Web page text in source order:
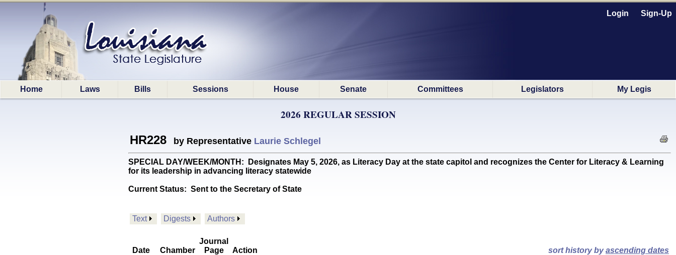
Login Sign-Up
Home Laws Bills Sessions House Senate Committees Legislators My Legis
2026 REGULAR SESSION
HR228 by Representative Laurie Schlegel
SPECIAL DAY/WEEK/MONTH: Designates May 5, 2026, as Literacy Day at the state capitol and recognizes the Center for Literacy & Learning
for its leadership in advancing literacy statewide
Current Status: Sent to the Secretary of State
Text Digests Authors
Date Chamber
Journal
Page
Action sort history byascending dates